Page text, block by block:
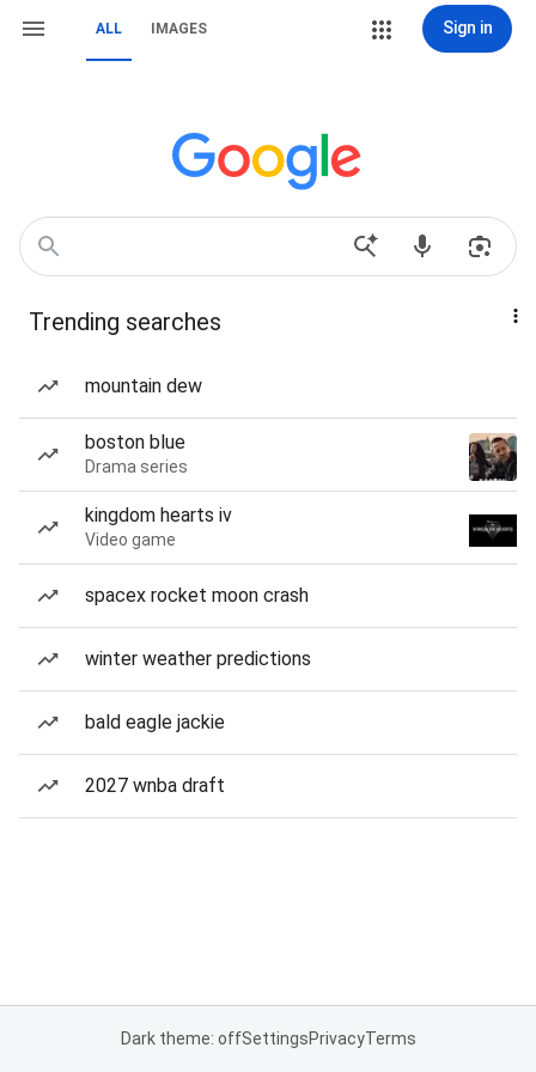
ALL IMAGES Sign in
Trending searches
mountain dew
boston blue
Drama series
kingdom hearts iv
Video game
spacex rocket moon crash
winter weather predictions
bald eagle jackie
2027 wnba draft
Dark theme: offSettingsPrivacyTerms